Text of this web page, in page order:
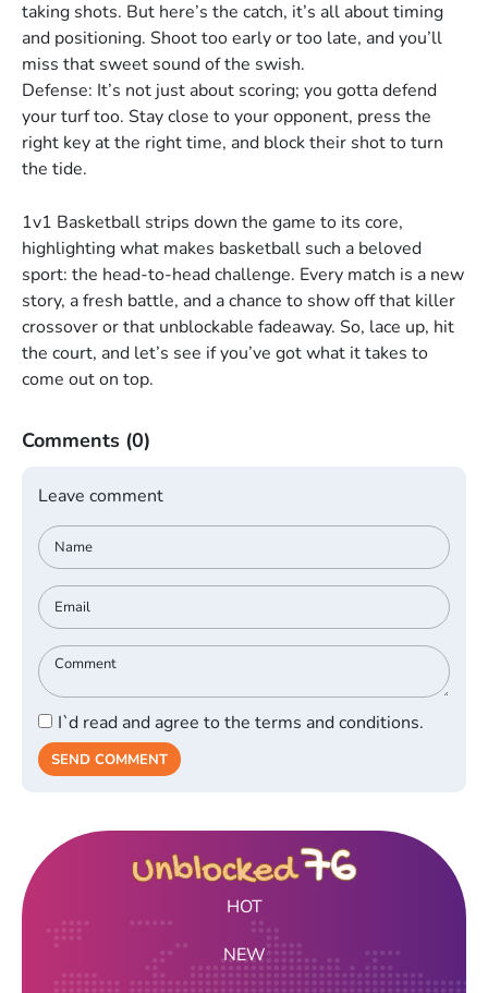
taking shots. But here’s the catch, it’s all about timing
and positioning. Shoot too early or too late, and you’ll
miss that sweet sound of the swish.
Defense: It’s not just about scoring; you gotta defend
your turf too. Stay close to your opponent, press the
right key at the right time, and block their shot to turn
the tide.
1v1 Basketball strips down the game to its core,
highlighting what makes basketball such a beloved
sport: the head-to-head challenge. Every match is a new
story, a fresh battle, and a chance to show off that killer
crossover or that unblockable fadeaway. So, lace up, hit
the court, and let’s see if you’ve got what it takes to
come out on top.
Comments (0)
Leave comment
I`d read and agree to the terms and conditions.
SEND COMMENT
HOT
NEW